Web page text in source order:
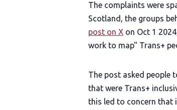
The complaints were
Scotland, the groups
post on X on Oct 1
work to map" Trans+
The post asked people
that were Trans+
this led to concern that